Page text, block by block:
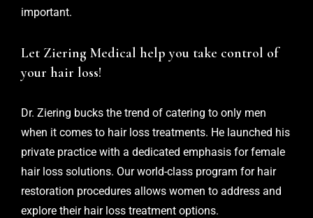
important.
Let Ziering Medical help you take control of
your hair loss!
Dr. Ziering bucks the trend of catering to only men
when it comes to hair loss treatments. He launched his
private practice with a dedicated emphasis for female
hair loss solutions. Our world-class program for hair
restoration procedures allows women to address and
explore their hair loss treatment options.